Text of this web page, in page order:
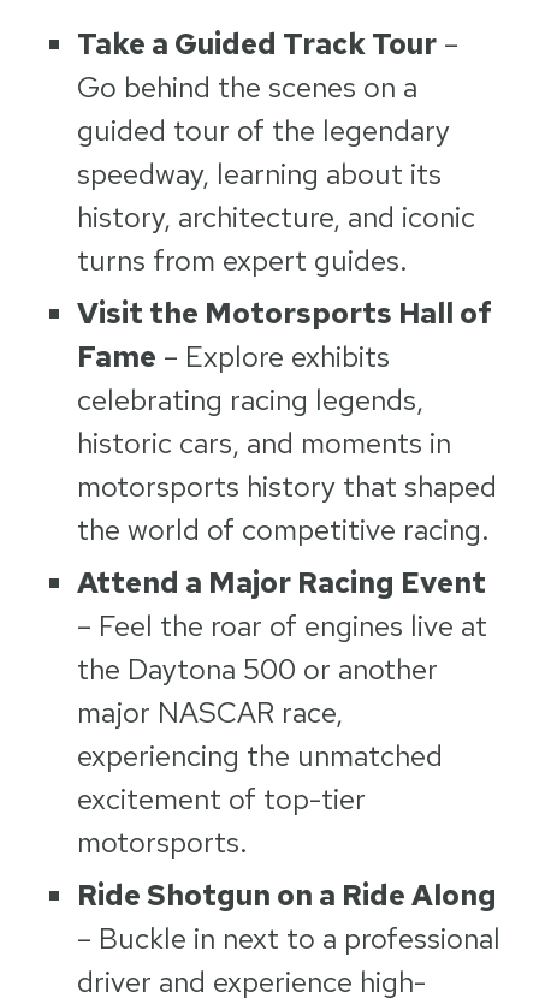
Take a Guided Track Tour –
Go behind the scenes on a
guided tour of the legendary
speedway, learning about its
history, architecture, and iconic
turns from expert guides.
Visit the Motorsports Hall of
Fame – Explore exhibits
celebrating racing legends,
historic cars, and moments in
motorsports history that shaped
the world of competitive racing.
Attend a Major Racing Event
– Feel the roar of engines live at
the Daytona 500 or another
major NASCAR race,
experiencing the unmatched
excitement of top-tier
motorsports.
Ride Shotgun on a Ride Along
– Buckle in next to a professional
driver and experience high-